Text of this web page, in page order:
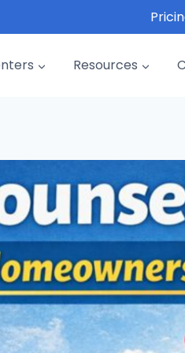
Resources